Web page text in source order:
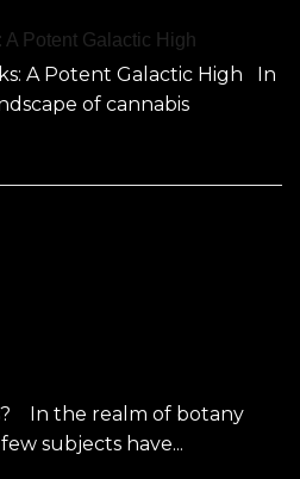
Potent Galactic High
A Potent Galactic High In
of cannabis
In the realm of botany
subjects have...